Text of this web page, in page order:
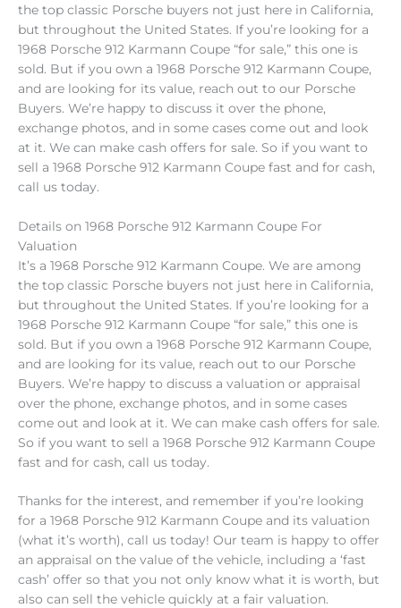
the top classic Porsche buyers not just here in California,
but throughout the United States. If you’re looking for a
1968 Porsche 912 Karmann Coupe “for sale,” this one is
sold. But if you own a 1968 Porsche 912 Karmann Coupe,
and are looking for its value, reach out to our Porsche
Buyers. We’re happy to discuss it over the phone,
exchange photos, and in some cases come out and look
at it. We can make cash offers for sale. So if you want to
sell a 1968 Porsche 912 Karmann Coupe fast and for cash,
call us today.
Details on 1968 Porsche 912 Karmann Coupe For
Valuation
It’s a 1968 Porsche 912 Karmann Coupe. We are among
the top classic Porsche buyers not just here in California,
but throughout the United States. If you’re looking for a
1968 Porsche 912 Karmann Coupe “for sale,” this one is
sold. But if you own a 1968 Porsche 912 Karmann Coupe,
and are looking for its value, reach out to our Porsche
Buyers. We’re happy to discuss a valuation or appraisal
over the phone, exchange photos, and in some cases
come out and look at it. We can make cash offers for sale.
So if you want to sell a 1968 Porsche 912 Karmann Coupe
fast and for cash, call us today.
Thanks for the interest, and remember if you’re looking
for a 1968 Porsche 912 Karmann Coupe and its valuation
(what it’s worth), call us today! Our team is happy to offer
an appraisal on the value of the vehicle, including a ‘fast
cash’ offer so that you not only know what it is worth, but
also can sell the vehicle quickly at a fair valuation.